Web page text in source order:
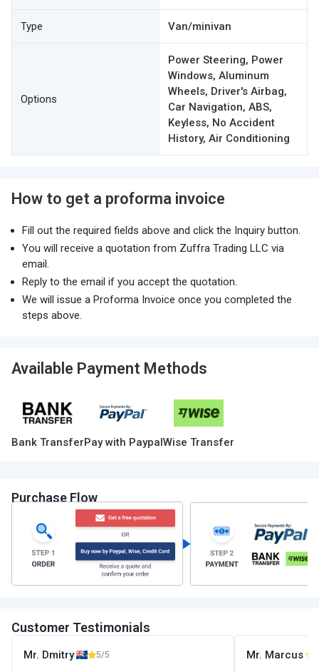
Type Van/minivan
Options
Power Steering, Power
Windows, Aluminum
Wheels, Driver's Airbag,
Car Navigation, ABS,
Keyless, No Accident
History, Air Conditioning
How to get a proforma invoice
Fill out the required fields above and click the Inquiry button.
You will receive a quotation from Zuffra Trading LLC via
email.
Reply to the email if you accept the quotation.
We will issue a Proforma Invoice once you completed the
steps above.
Available Payment Methods
Bank TransferPay with PaypalWise Transfer
Purchase Flow
Customer Testimonials
Mr. Dmitry 5/5 Mr. Marcus